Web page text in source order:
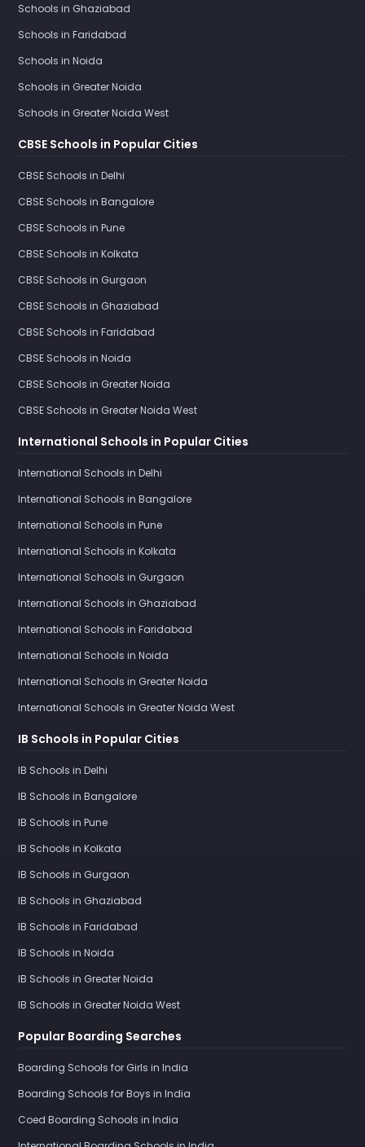
Schools in Ghaziabad
Schools in Faridabad
Schools in Noida
Schools in Greater Noida
Schools in Greater Noida West
CBSE Schools in Popular Cities
CBSE Schools in Delhi
CBSE Schools in Bangalore
CBSE Schools in Pune
CBSE Schools in Kolkata
CBSE Schools in Gurgaon
CBSE Schools in Ghaziabad
CBSE Schools in Faridabad
CBSE Schools in Noida
CBSE Schools in Greater Noida
CBSE Schools in Greater Noida West
International Schools in Popular Cities
International Schools in Delhi
International Schools in Bangalore
International Schools in Pune
International Schools in Kolkata
International Schools in Gurgaon
International Schools in Ghaziabad
International Schools in Faridabad
International Schools in Noida
International Schools in Greater Noida
International Schools in Greater Noida West
IB Schools in Popular Cities
IB Schools in Delhi
IB Schools in Bangalore
IB Schools in Pune
IB Schools in Kolkata
IB Schools in Gurgaon
IB Schools in Ghaziabad
IB Schools in Faridabad
IB Schools in Noida
IB Schools in Greater Noida
IB Schools in Greater Noida West
Popular Boarding Searches
Boarding Schools for Girls in India
Boarding Schools for Boys in India
Coed Boarding Schools in India